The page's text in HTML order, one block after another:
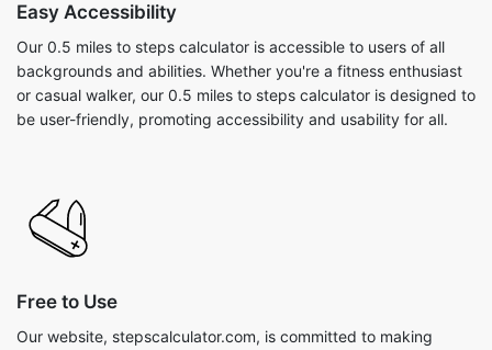
Easy Accessibility
Our 0.5 miles to steps calculator is accessible to users of all
backgrounds and abilities. Whether you're a fitness enthusiast
or casual walker, our 0.5 miles to steps calculator is designed to
be user-friendly, promoting accessibility and usability for all.
Free to Use
Our website, stepscalculator.com, is committed to making